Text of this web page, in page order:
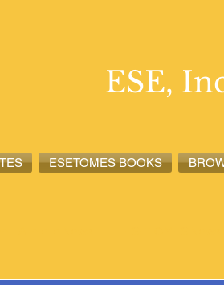
ESETOMES BOOKS
ESE,